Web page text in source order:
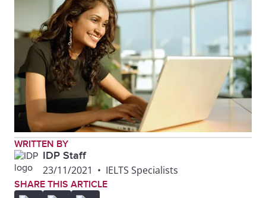
WRITTEN BY
IDP Staff
23/11/2021 • IELTS Specialists
SHARE THIS ARTICLE